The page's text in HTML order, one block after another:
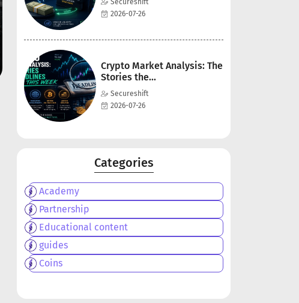
Secureshift
2026-07-26
Crypto Market Analysis: The
Stories the...
Secureshift
2026-07-26
Categories
Academy
Partnership
Educational content
guides
Coins